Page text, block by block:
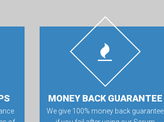
MONEY BACK GUARANTEE
We give 100% money back guarantee